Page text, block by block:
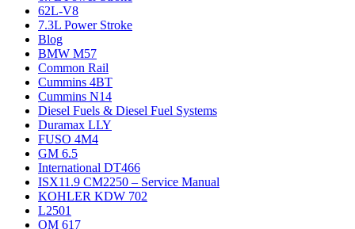
62L-V8
7.3L Power Stroke
Blog
BMW M57
Common Rail
Cummins 4BT
Cummins N14
Diesel Fuels & Diesel Fuel Systems
Duramax LLY
FUSO 4M4
GM 6.5
International DT466
ISX11.9 CM2250 – Service Manual
KOHLER KDW 702
L2501
OM 617